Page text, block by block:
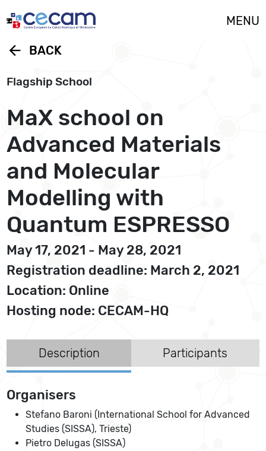
MENU
arrow_back BACK
Flagship School
MaX school on
Advanced Materials
and Molecular
Modelling with
Quantum ESPRESSO
May 17, 2021 - May 28, 2021
Registration deadline: March 2, 2021
Location: Online
Hosting node: CECAM-HQ
Description Participants
Organisers
Stefano Baroni (International School for Advanced
Studies (SISSA), Trieste)
Pietro Delugas (SISSA)
Cookies management panel